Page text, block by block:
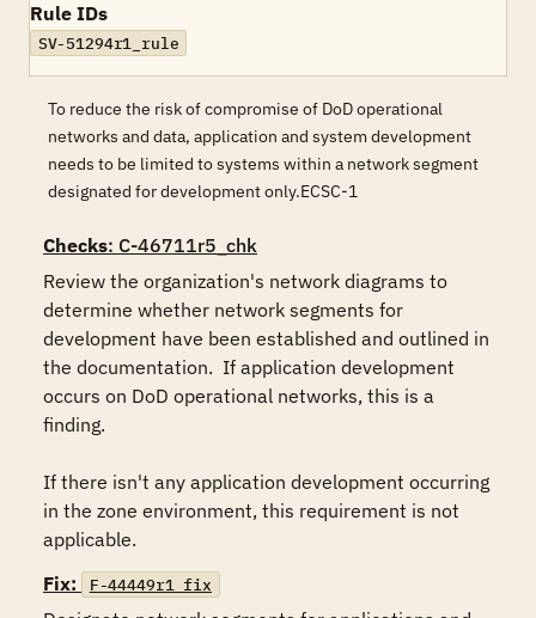
Rule IDs
SV-51294r1_rule
To reduce the risk of compromise of DoD operational
networks and data, application and system development
needs to be limited to systems within a network segment
designated for development only.ECSC-1
Checks: C-46711r5_chk
Review the organization's network diagrams to
determine whether network segments for
development have been established and outlined in
the documentation.  If application development
occurs on DoD operational networks, this is a
finding.
If there isn't any application development occurring
in the zone environment, this requirement is not
applicable.
Fix:
F-44449r1_fix